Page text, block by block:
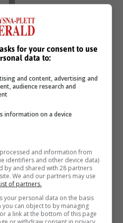
an upper air trough is
to near gale north-westerly
km/h) gusting (65 to 100
Hoogland municipalities
as over the Central and
parts of the Cape
Western Cape from Saturday
conditions are expected over
for your consent to use
data to:
and content, advertising and
audience research and
information on a device
and information from
identifiers and other device data)
by and shared with 28 partners
We and our partners may use
of partners.
your personal data on the basis
can object to by managing
a link at the bottom of this page